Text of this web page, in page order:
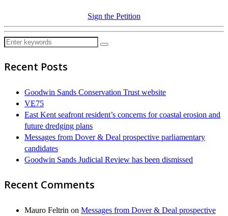
Sign the Petition
Recent Posts
Goodwin Sands Conservation Trust website
VE75
East Kent seafront resident’s concerns for coastal erosion and
future dredging plans
Messages from Dover & Deal prospective parliamentary
candidates
Goodwin Sands Judicial Review has been dismissed
Recent Comments
Mauro Feltrin on Messages from Dover & Deal prospective